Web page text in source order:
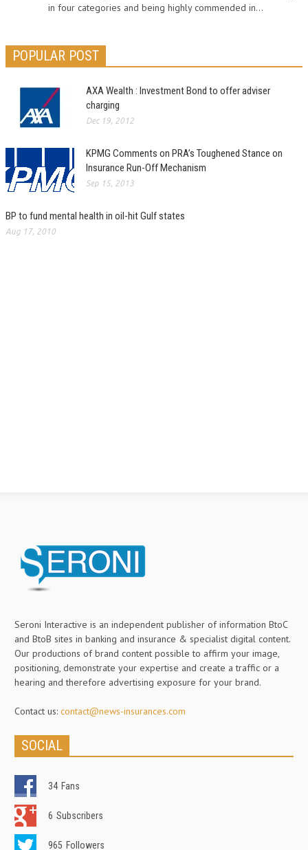
in four categories and being highly commended in...
POPULAR POST
AXA Wealth : Investment Bond to offer adviser
charging
Dec 19, 2012
KPMG Comments on PRA’s Toughened Stance on
Insurance Run-Off Mechanism
Sep 15, 2013
BP to fund mental health in oil-hit Gulf states
Aug 17, 2010
Seroni Interactive is an independent publisher of information BtoC
and BtoB sites in banking and insurance & specialist digital content.
Our productions of brand content possible to affirm your image,
positioning, demonstrate your expertise and create a traffic or a
hearing and therefore advertising exposure for your brand.
Contact us: contact@news-insurances.com
SOCIAL
34 Fans
6 Subscribers
965 Followers